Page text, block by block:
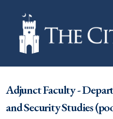
Adjunct Faculty -
and Security Studies